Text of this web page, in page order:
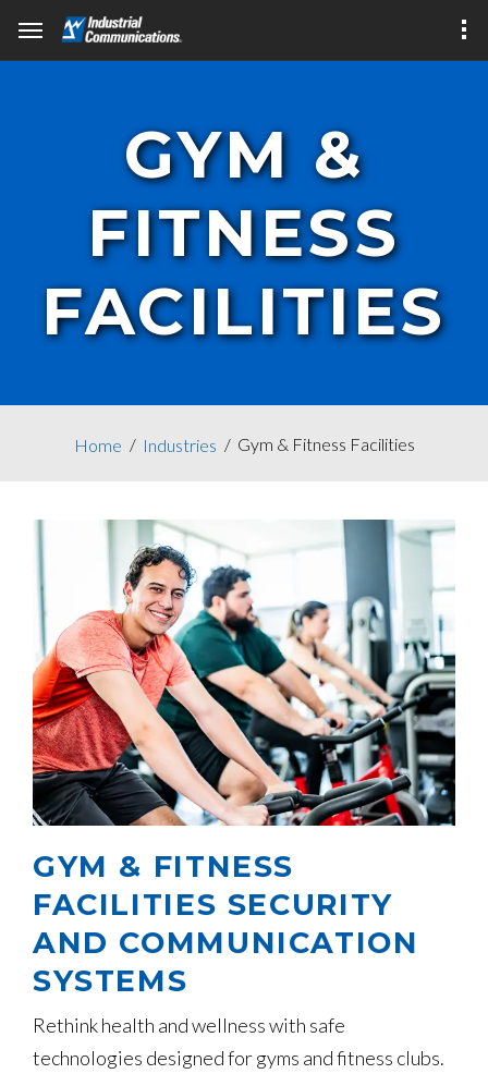
GYM &
FITNESS
FACILITIES
Home Industries Gym & Fitness Facilities
GYM & FITNESS
FACILITIES SECURITY
AND COMMUNICATION
SYSTEMS
Rethink health and wellness with safe
technologies designed for gyms and fitness clubs.